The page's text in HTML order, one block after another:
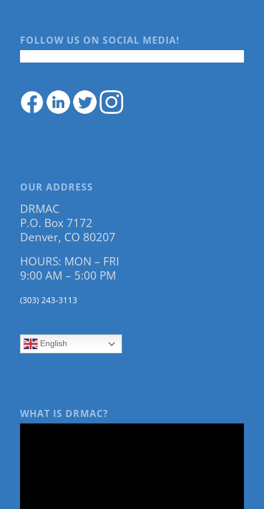
FOLLOW US ON SOCIAL MEDIA!
OUR ADDRESS
DRMAC
P.O. Box 7172
Denver, CO 80207
HOURS: MON – FRI
9:00 AM – 5:00 PM
(303) 243-3113
English
WHAT IS DRMAC?